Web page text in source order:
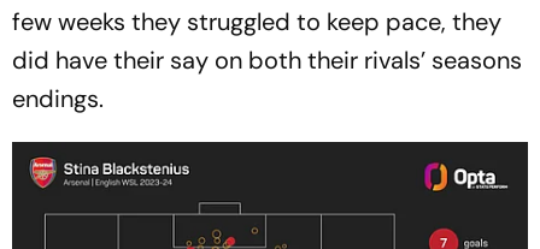
few weeks they struggled to keep pace, they
did have their say on both their rivals’ seasons
endings.